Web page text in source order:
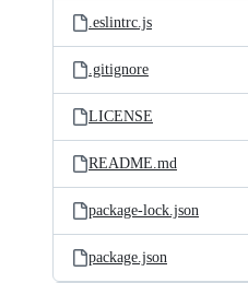
.eslintrc.js
.gitignore
LICENSE
README.md
package-lock.json
package.json